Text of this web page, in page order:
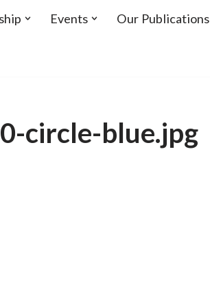
Events Our Publications
circle-blue.jpg